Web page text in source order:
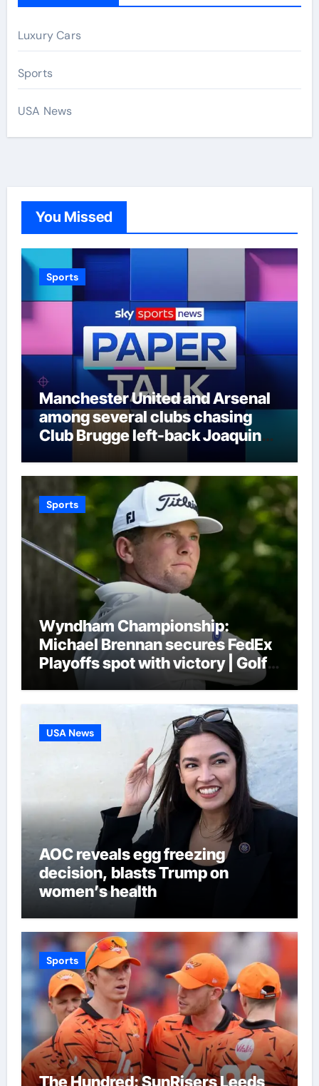
Luxury Cars
Sports
USA News
You Missed
Sports
Manchester United and Arsenal
among several clubs chasing
Club Brugge left-back Joaquin
Sports
Wyndham Championship:
Michael Brennan secures FedEx
Playoffs spot with victory | Golf
News
USA News
AOC reveals egg freezing
decision, blasts Trump on
women’s health
Sports
The Hundred: SunRisers Leeds